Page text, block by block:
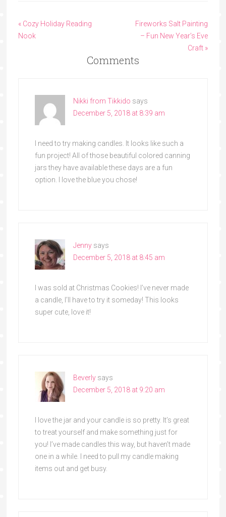
« Cozy Holiday Reading
Nook
Fireworks Salt Painting
– Fun New Year’s Eve
Craft »
Comments
Nikki from Tikkido says
December 5, 2018 at 8:39 am
I need to try making candles. It looks like such a
fun project! All of those beautiful colored canning
jars they have available these days are a fun
option. I love the blue you chose!
Jenny says
December 5, 2018 at 8:45 am
I was sold at Christmas Cookies! I’ve never made
a candle, I’ll have to try it someday! This looks
super cute, love it!
Beverly says
December 5, 2018 at 9:20 am
I love the jar and your candle is so pretty. It’s great
to treat yourself and make something just for
you! I’ve made candles this way, but haven’t made
one in a while. I need to pull my candle making
items out and get busy.